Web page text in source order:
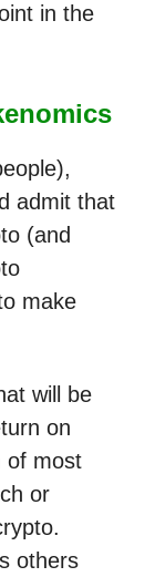
in the
admit that
(and
make
will be
on
of most
or
others